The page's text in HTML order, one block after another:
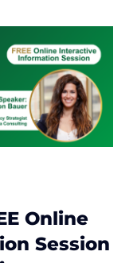
Online
Session